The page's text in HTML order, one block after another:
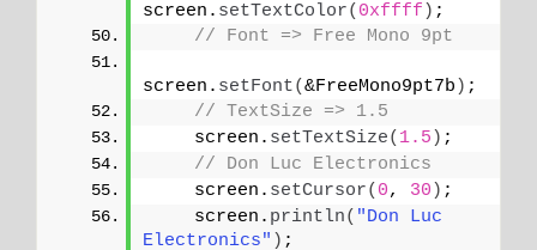
screen. setTextColor( 0xffff ) ;
// Font => Free Mono 9pt
screen. setFont(&FreeMono9pt7b ) ;
// TextSize => 1.5
    screen.
setTextSize( 1.5 ) ;
// Don Luc Electronics
    screen.
setCursor( 0, 30 ) ;
    screen.
println( "Don Luc
Electronics" ) ;